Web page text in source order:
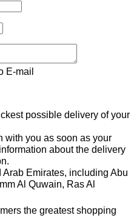
E-mail
possible delivery of your
with you as soon as your
about the delivery
Emirates, including Abu
Al Quwain, Ras Al
the greatest shopping